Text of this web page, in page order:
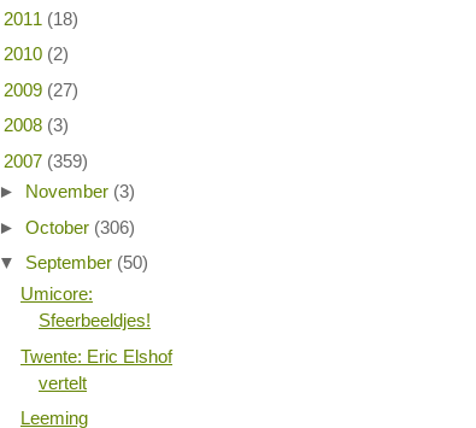
2011 (18)
2010 (2)
2009 (27)
2008 (3)
2007 (359)
► November (3)
► October (306)
▼ September (50)
Umicore:
Sfeerbeeldjes!
Twente: Eric Elshof
vertelt
Leeming